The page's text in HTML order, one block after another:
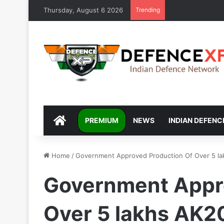
Thursday, August 6 2026 Trending
DEFENCEXP
PREMIUM NEWS INDIAN
Home /Government Approved Production Of Over 5
Government
Over 5 lakhs